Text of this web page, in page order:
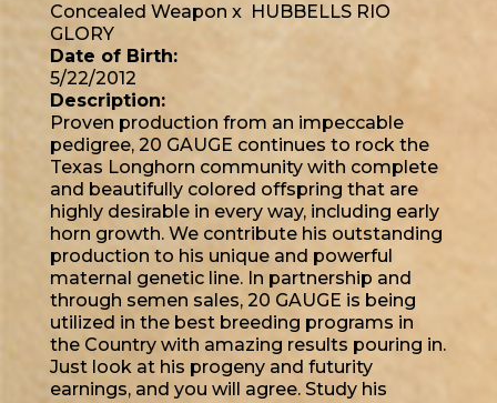
Concealed Weapon x HUBBELLS RIO
GLORY
Date of Birth:
5/22/2012
Description:
Proven production from an impeccable
pedigree, 20 GAUGE continues to rock the
Texas Longhorn community with complete
and beautifully colored offspring that are
highly desirable in every way, including early
horn growth. We contribute his outstanding
production to his unique and powerful
maternal genetic line. In partnership and
through semen sales, 20 GAUGE is being
utilized in the best breeding programs in
the Country with amazing results pouring in.
Just look at his progeny and futurity
earnings, and you will agree. Study his